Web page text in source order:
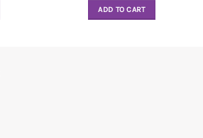
ADD TO CART